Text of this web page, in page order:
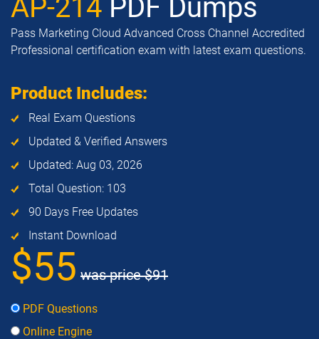
AP-214 PDF Dumps
Pass Marketing Cloud Advanced Cross Channel Accredited
Professional certification exam with latest exam questions.
Product Includes:
Real Exam Questions
Updated & Verified Answers
Updated: Aug 03, 2026
Total Question: 103
90 Days Free Updates
Instant Download
$55 was price$91
PDF Questions
Online Engine